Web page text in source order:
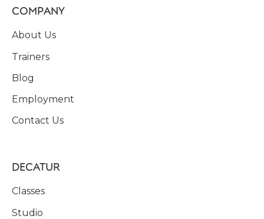
COMPANY
About Us
Trainers
Blog
Employment
Contact Us
DECATUR
Classes
Studio